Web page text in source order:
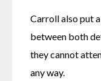
Carroll also put
between both
they cannot
any way.